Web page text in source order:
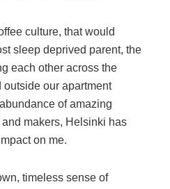
culture, that would
sleep deprived parent, the
each other across the
our apartment
of amazing
makers, Helsinki has
on me.
timeless sense of